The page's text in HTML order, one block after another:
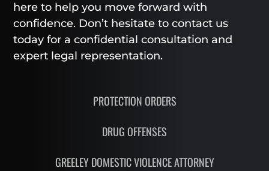
here to help you move forward with
confidence. Don’t hesitate to contact us
today for a confidential consultation and
expert legal representation.
PROTECTION ORDERS
DRUG OFFENSES
GREELEY DOMESTIC VIOLENCE ATTORNEY